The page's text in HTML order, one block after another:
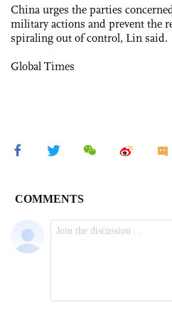
China urges the parties
military actions and prevent the
spiraling out of control, Lin said.
Global Times